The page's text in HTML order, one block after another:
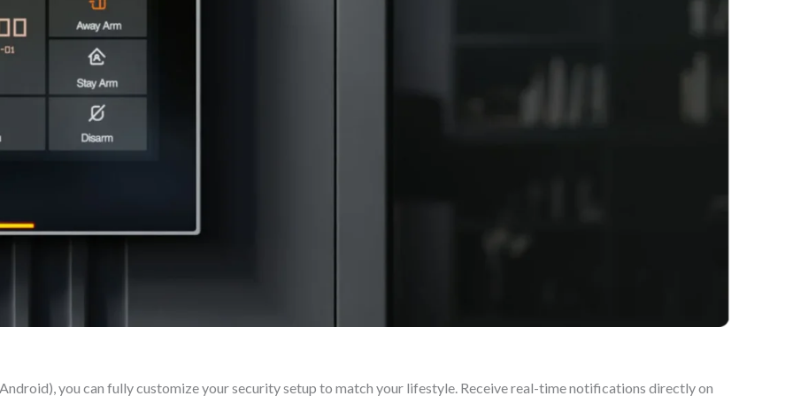
you can fully customize your security setup to match your lifestyle. Receive real-time notifications directly on